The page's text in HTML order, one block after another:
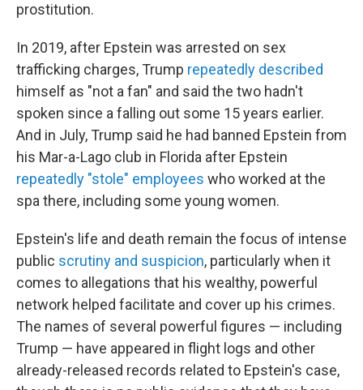
prostitution.
In 2019, after Epstein was arrested on sex
trafficking charges, Trump repeatedly described
himself as "not a fan" and said the two hadn't
spoken since a falling out some 15 years earlier.
And in July, Trump said he had banned Epstein from
his Mar-a-Lago club in Florida after Epstein
repeatedly "stole" employees who worked at the
spa there, including some young women.
Epstein's life and death remain the focus of intense
public scrutiny and suspicion, particularly when it
comes to allegations that his wealthy, powerful
network helped facilitate and cover up his crimes.
The names of several powerful figures — including
Trump — have appeared in flight logs and other
already-released records related to Epstein's case,